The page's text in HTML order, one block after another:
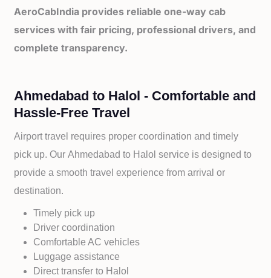
AeroCabIndia provides reliable one-way cab
services with fair pricing, professional drivers, and
complete transparency.
Ahmedabad to Halol - Comfortable and
Hassle-Free Travel
Airport travel requires proper coordination and timely
pick up. OurAhmedabad to Halol service is designed to
provide a smooth travel experience from arrival or
destination.
Timely pick up
Driver coordination
Comfortable AC vehicles
Luggage assistance
Direct transfer to Halol